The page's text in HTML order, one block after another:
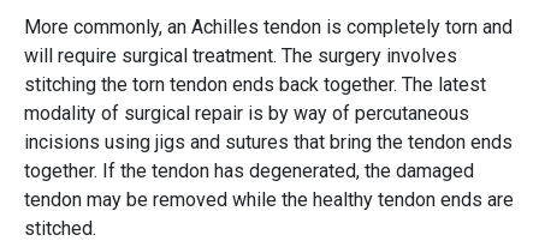
More commonly, an Achilles tendon is completely torn and
will require surgical treatment. The surgery involves
stitching the torn tendon ends back together. The latest
modality of surgical repair is by way of percutaneous
incisions using jigs and sutures that bring the tendon ends
together. If the tendon has degenerated, the damaged
tendon may be removed while the healthy tendon ends are
stitched.